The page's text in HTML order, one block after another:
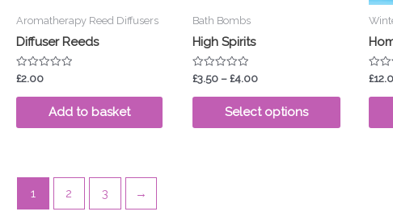
Aromatherapy Reed Diffusers
Diffuser Reeds
Rated
out
£2.00
Add to basket
Bath Bombs
High Spirits
Rated
0
out
£3.50 –£4.00
Select options
chosen
product
Rated
out
£
1 2 3 →